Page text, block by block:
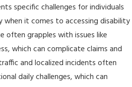
specific challenges for individuals
when it comes to accessing disability
often grapples with issues like
which can complicate claims and
and localized incidents often
daily challenges, which can